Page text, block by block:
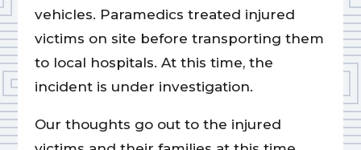
vehicles. Paramedics treated injured
victims on site before transporting them
to local hospitals. At this time, the
incident is under investigation.
Our thoughts go out to the injured